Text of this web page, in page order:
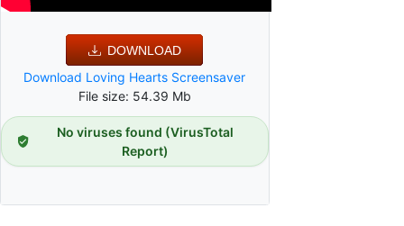
DOWNLOAD
Download Loving Hearts Screensaver
File size: 54.39 Mb
No viruses found (VirusTotal
Report)